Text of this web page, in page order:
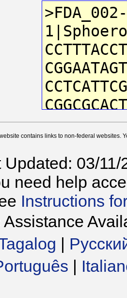
>FDA_002-
contains links to non-federal websites.
Updated: 03/11/
need help
Instructions
Assistance
|
|